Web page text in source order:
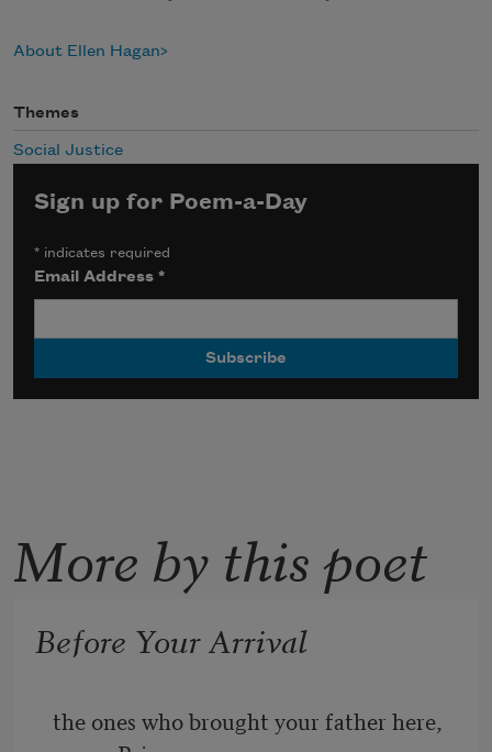
About Ellen Hagan
Themes
Social Justice
Sign up for Poem-a-Day
* indicates required
Email Address*
More by this poet
Before Your Arrival
the ones who brought your father here,